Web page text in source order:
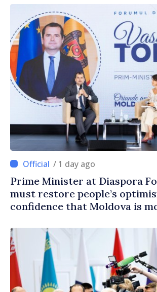
/ 1 day ago
Prime Minister at Diaspora
must restore people’s
confidence that Moldova is